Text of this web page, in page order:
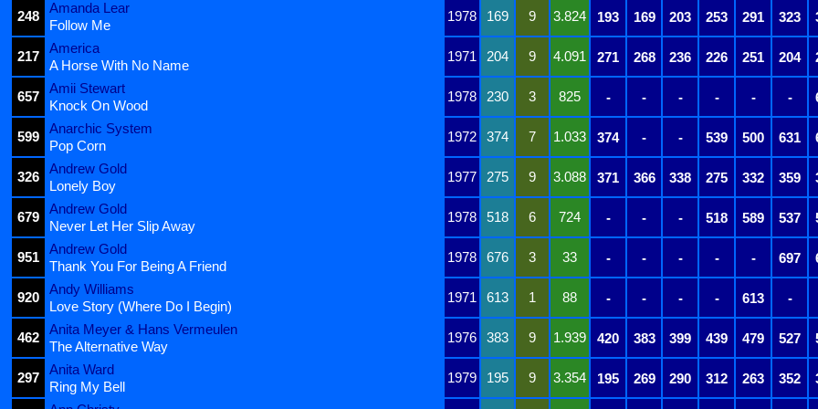
248
Amanda Lear
1978 169 9 3.824 193 169 203 253 291 323
Follow Me
217
America
1971 204 9 4.091 271 268 236 226 251 204
A Horse With No Name
657
Amii Stewart
1978 230 3 825 - - - - - -
Knock On Wood
599
Anarchic System
1972 374 7 1.033 374 - - 539 500 631
Pop Corn
326
Andrew Gold
1977 275 9 3.088 371 366 338 275 332 359
Lonely Boy
679
Andrew Gold
1978 518 6 724 - - - 518 589 537
Never Let Her Slip Away
951
Andrew Gold
1978 676 3 33 - - - - - 697
Thank You For Being A Friend
920
Andy Williams
1971 613 1 88 - - - - 613 -
Love Story (Where Do I Begin)
462
Anita Meyer & Hans Vermeulen
1976 383 9 1.939 420 383 399 439 479 527
The Alternative Way
297
Anita Ward
1979 195 9 3.354 195 269 290 312 263 352
Ring My Bell